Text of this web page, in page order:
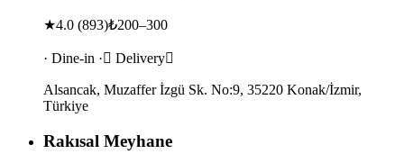
★4.0 (893)₺200–300
· Dine-in · Delivery
Alsancak, Muzaffer İzgü Sk. No:9, 35220 Konak/İzmir,
Türkiye
Rakısal Meyhane